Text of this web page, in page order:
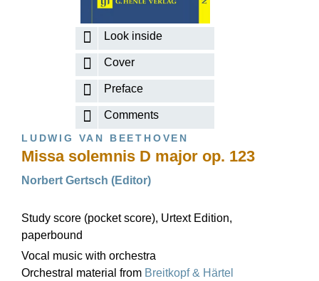
Look inside
Cover
Preface
Comments
LUDWIG VAN BEETHOVEN
Missa solemnis D major op. 123
Norbert Gertsch (Editor)
Study score (pocket score), Urtext Edition,
paperbound
Vocal music with orchestra
Orchestral material from Breitkopf & Härtel